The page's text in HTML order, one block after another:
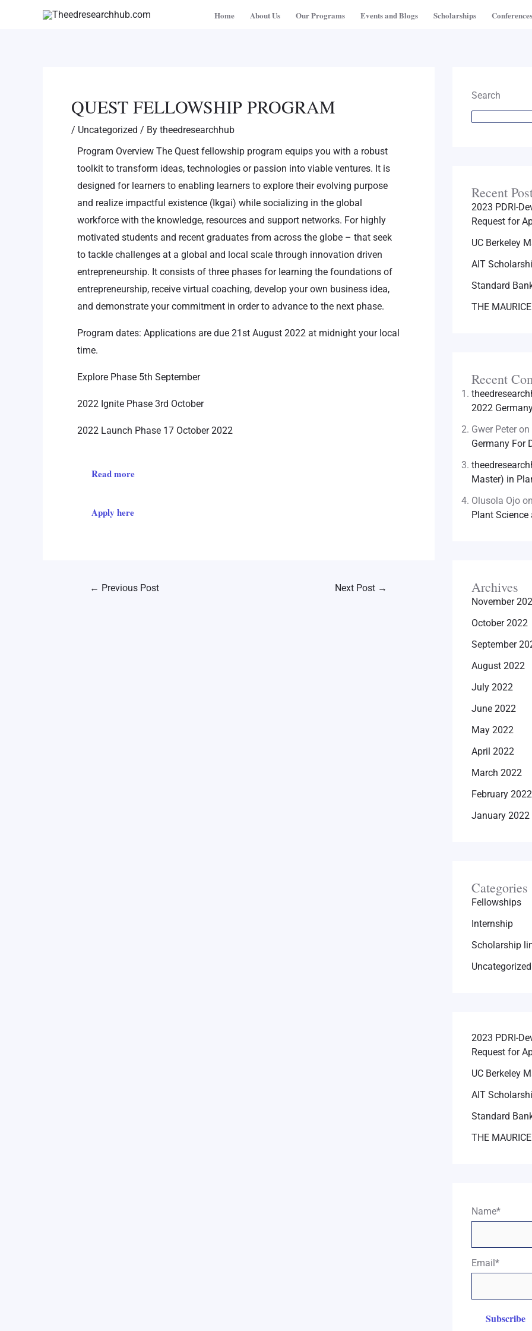
Home About Us Our Programs Events and Blogs Scholarships Conferences
QUEST FELLOWSHIP PROGRAM
/ Uncategorized / By theedresearchhub
Program Overview The Quest fellowship program equips you with a robust
toolkit to transform ideas, technologies or passion into viable ventures. It is
designed for learners to enabling learners to explore their evolving purpose
and realize impactful existence (Ikgai) while socializing in the global
workforce with the knowledge, resources and support networks. For highly
motivated students and recent graduates from across the globe – that seek
to tackle challenges at a global and local scale through innovation driven
entrepreneurship. It consists of three phases for learning the foundations of
entrepreneurship, receive virtual coaching, develop your own business idea,
and demonstrate your commitment in order to advance to the next phase.
Program dates: Applications are due 21st August 2022 at midnight your local
time.
Explore Phase 5th September
2022 Ignite Phase 3rd October
2022 Launch Phase 17 October 2022
Read more
Apply here
Post
← Previous Post Next Post →
Search
Recent
2023 PDRI-
Request for
UC Berkeley
AIT
Standard
THE
Recent
2022
Gwer Peter on
Germany For
Master) in
Olusola Ojo on
Plant Science
Archives
November
October 2022
September
August 2022
July 2022
June 2022
May 2022
April 2022
March 2022
February 2022
January 2022
Categories
Fellowships
Internship
Scholarship
Uncategorized
2023 PDRI-
Request for
UC Berkeley
AIT
Standard
THE
Name*
Email*